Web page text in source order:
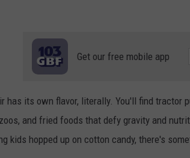
Get our free mobile app
has its own flavor, literally. You'll find tractor
and fried foods that defy gravity and
kids hopped up on cotton candy, there's